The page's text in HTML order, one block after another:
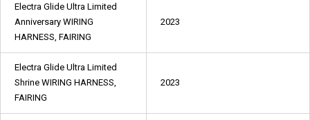
Electra Glide Ultra Limited
Anniversary WIRING
HARNESS, FAIRING
2023
Electra Glide Ultra Limited
Shrine WIRING HARNESS,
FAIRING
2023